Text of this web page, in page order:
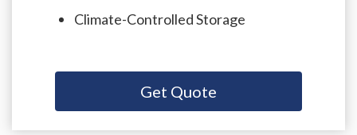
Climate-Controlled Storage
Get Quote